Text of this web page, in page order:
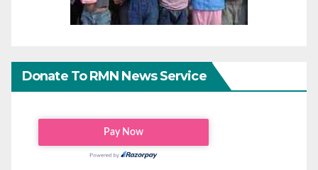
Donate To RMN News Service